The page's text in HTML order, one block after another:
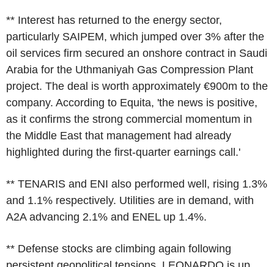
** Interest has returned to the energy sector,
particularly SAIPEM, which jumped over 3% after the
oil services firm secured an onshore contract in Saudi
Arabia for the Uthmaniyah Gas Compression Plant
project. The deal is worth approximately €900m to the
company. According to Equita, 'the news is positive,
as it confirms the strong commercial momentum in
the Middle East that management had already
highlighted during the first-quarter earnings call.'
** TENARIS and ENI also performed well, rising 1.3%
and 1.1% respectively. Utilities are in demand, with
A2A advancing 2.1% and ENEL up 1.4%.
** Defense stocks are climbing again following